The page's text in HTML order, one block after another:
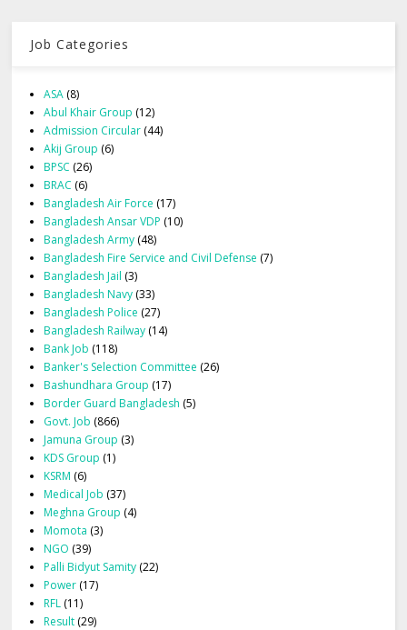
Job Categories
ASA (8)
Abul Khair Group (12)
Admission Circular (44)
Akij Group (6)
BPSC (26)
BRAC (6)
Bangladesh Air Force (17)
Bangladesh Ansar VDP (10)
Bangladesh Army (48)
Bangladesh Fire Service and Civil Defense (7)
Bangladesh Jail (3)
Bangladesh Navy (33)
Bangladesh Police (27)
Bangladesh Railway (14)
Bank Job (118)
Banker's Selection Committee (26)
Bashundhara Group (17)
Border Guard Bangladesh (5)
Govt. Job (866)
Jamuna Group (3)
KDS Group (1)
KSRM (6)
Medical Job (37)
Meghna Group (4)
Momota (3)
NGO (39)
Palli Bidyut Samity (22)
Power (17)
RFL (11)
Result (29)